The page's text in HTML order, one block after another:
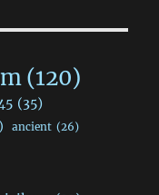
(120)
(35)
ancient (26)